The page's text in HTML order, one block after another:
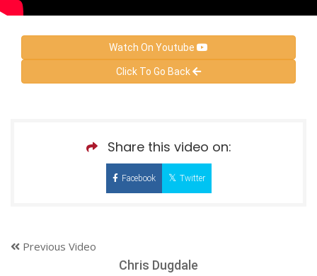
Watch On Youtube
Click To Go Back
Share this video on:
Facebook Twitter
Previous Video
Chris Dugdale